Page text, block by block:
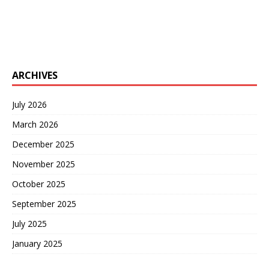
ARCHIVES
July 2026
March 2026
December 2025
November 2025
October 2025
September 2025
July 2025
January 2025